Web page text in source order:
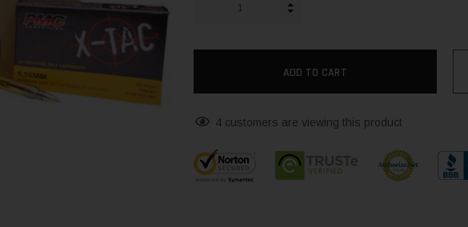
INCREASE QUANTITY:
4 customers are viewing this product